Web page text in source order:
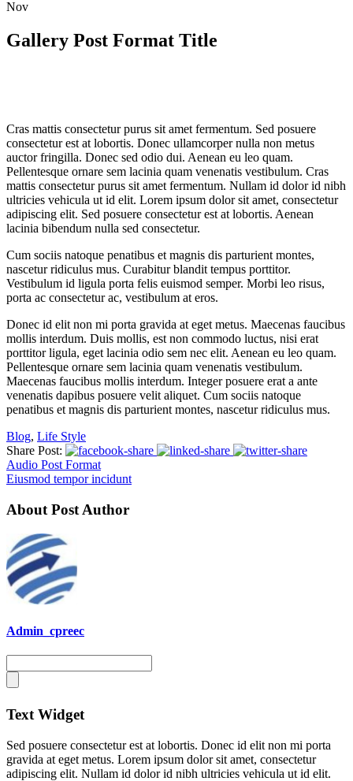
Nov
Gallery Post Format Title
Cras mattis consectetur purus sit amet fermentum. Sed posuere
consectetur est at lobortis. Donec ullamcorper nulla non metus
auctor fringilla. Donec sed odio dui. Aenean eu leo quam.
Pellentesque ornare sem lacinia quam venenatis vestibulum. Cras
mattis consectetur purus sit amet fermentum. Nullam id dolor id nibh
ultricies vehicula ut id elit. Lorem ipsum dolor sit amet, consectetur
adipiscing elit. Sed posuere consectetur est at lobortis. Aenean
lacinia bibendum nulla sed consectetur.
Cum sociis natoque penatibus et magnis dis parturient montes,
nascetur ridiculus mus. Curabitur blandit tempus porttitor.
Vestibulum id ligula porta felis euismod semper. Morbi leo risus,
porta ac consectetur ac, vestibulum at eros.
Donec id elit non mi porta gravida at eget metus. Maecenas faucibus
mollis interdum. Duis mollis, est non commodo luctus, nisi erat
porttitor ligula, eget lacinia odio sem nec elit. Aenean eu leo quam.
Pellentesque ornare sem lacinia quam venenatis vestibulum.
Maecenas faucibus mollis interdum. Integer posuere erat a ante
venenatis dapibus posuere velit aliquet. Cum sociis natoque
penatibus et magnis dis parturient montes, nascetur ridiculus mus.
Blog, Life Style
Share Post:
Audio Post Format
Eiusmod tempor incidunt
About Post Author
Admin_cpreec
Text Widget
Sed posuere consectetur est at lobortis. Donec id elit non mi porta
gravida at eget metus. Lorem ipsum dolor sit amet, consectetur
adipiscing elit. Nullam id dolor id nibh ultricies vehicula ut id elit.